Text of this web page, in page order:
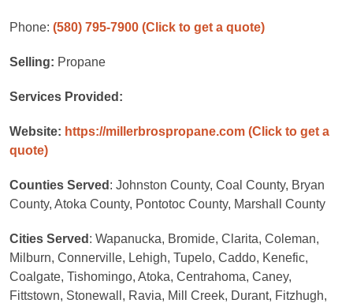
Phone: (580) 795-7900 (Click to get a quote)
Selling: Propane
Services Provided:
Website: https://millerbrospropane.com (Click to get a
quote)
Counties Served : Johnston County, Coal County, Bryan
County, Atoka County, Pontotoc County, Marshall County
Cities Served : Wapanucka, Bromide, Clarita, Coleman,
Milburn, Connerville, Lehigh, Tupelo, Caddo, Kenefic,
Coalgate, Tishomingo, Atoka, Centrahoma, Caney,
Fittstown, Stonewall, Ravia, Mill Creek, Durant, Fitzhugh,